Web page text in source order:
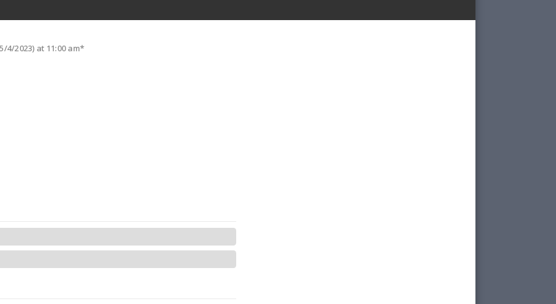
4/2023) at 11:00 am*